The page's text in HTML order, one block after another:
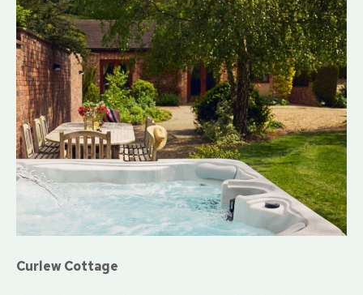
Curlew Cottage